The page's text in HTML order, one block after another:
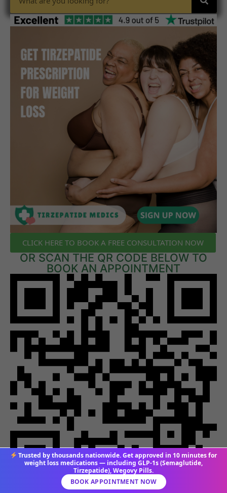
CLICK HERE TO BOOK A FREE CONSULTATION NOW
OR SCAN THE QR CODE BELOW TO
BOOK AN APPOINTMENT
Trusted by thousands nationwide. Get approved in 10 minutes for
weight loss medications — including GLP-1s (Semaglutide,
Tirzepatide), Wegovy Pills.
BOOK APPOINTMENT NOW